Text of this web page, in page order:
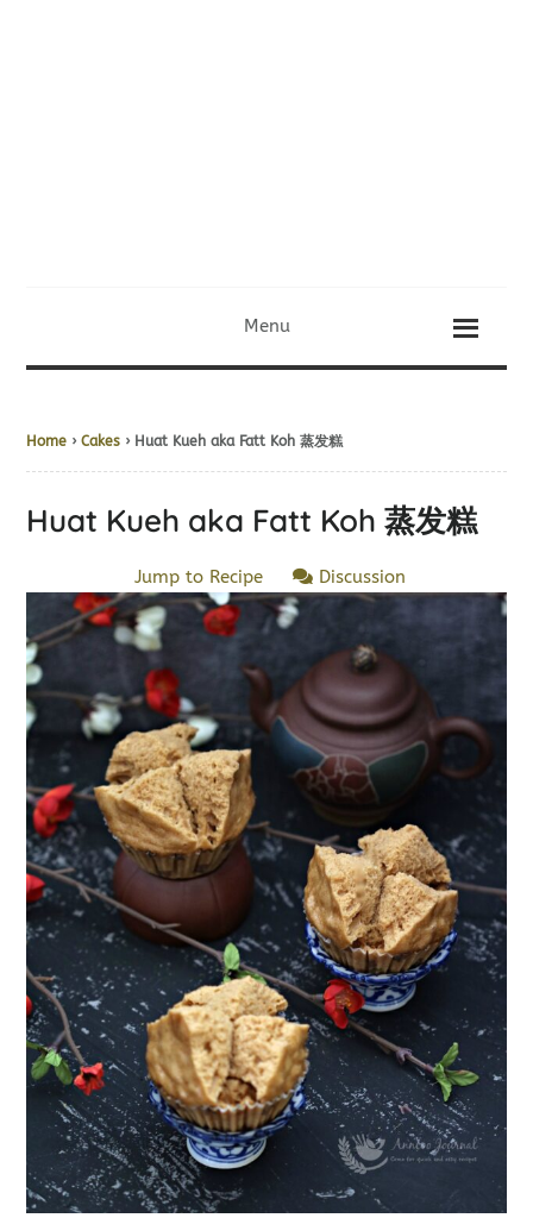
Menu
Home ›Cakes › Huat Kueh aka Fatt Koh 蒸发糕
Huat Kueh aka Fatt Koh 蒸发糕
Jump to Recipe Discussion